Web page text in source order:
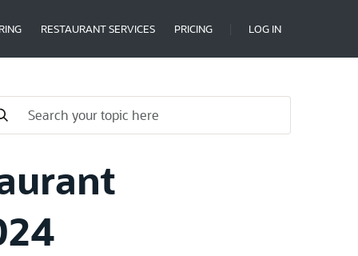
RESTAURANT SERVICES PRICING LOG IN